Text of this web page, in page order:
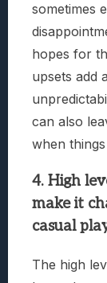
sometimes
hopes for
upsets add
can also
when
4. High
make it
casual
The high